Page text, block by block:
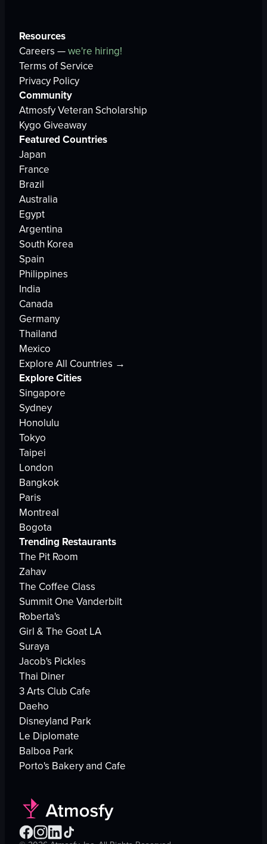
Resources
Careers —we're hiring!
Terms of Service
Privacy Policy
Community
Atmosfy Veteran Scholarship
Kygo Giveaway
Featured Countries
Japan
France
Brazil
Australia
Egypt
Argentina
South Korea
Spain
Philippines
India
Canada
Germany
Thailand
Mexico
Explore All Countries →
Explore Cities
Singapore
Sydney
Honolulu
Tokyo
Taipei
London
Bangkok
Paris
Montreal
Bogota
Trending Restaurants
The Pit Room
Zahav
The Coffee Class
Summit One Vanderbilt
Roberta's
Girl & The Goat LA
Suraya
Jacob's Pickles
Thai Diner
3 Arts Club Cafe
Daeho
Disneyland Park
Le Diplomate
Balboa Park
Porto's Bakery and Cafe